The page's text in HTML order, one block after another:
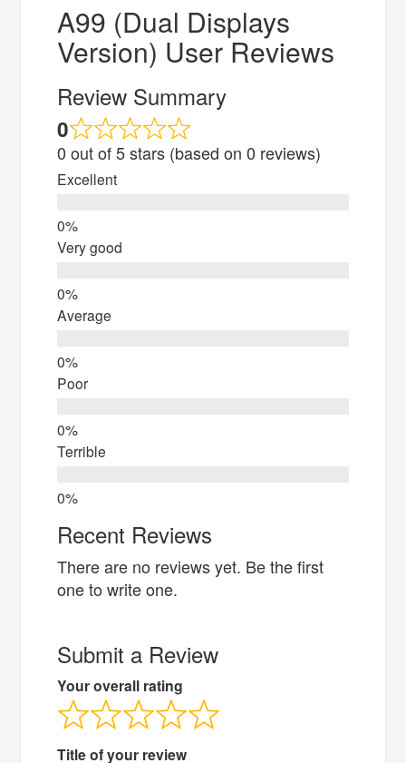
A99 (Dual Displays
Version) User Reviews
Review Summary
0
0 out of 5 stars (based on 0 reviews)
Excellent
Very good
Average
Poor
Terrible
Recent Reviews
There are no reviews yet. Be the first
one to write one.
Submit a Review
Your overall rating
Title of your review